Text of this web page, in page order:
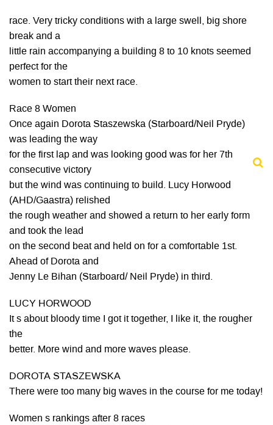
race. Very tricky conditions with a large swell, big shore
break and a
little rain accompanying a building 8 to 10 knots seemed
perfect for the
women to start their next race.
Race 8 Women
Once again Dorota Staszewska (Starboard/Neil Pryde)
was leading the way
for the first lap and was looking good was for her 7th
consecutive victory
but the wind was continuing to build. Lucy Horwood
(AHD/Gaastra) relished
the rough weather and showed a return to her early form
and took the lead
on the second beat and held on for a comfortable 1st.
Ahead of Dorota and
Jenny Le Bihan (Starboard/ Neil Pryde) in third.
LUCY HORWOOD
It s about bloody time I got it together, I like it, the rougher
the
better. More wind and more waves please.
DOROTA STASZEWSKA
There were too many big waves in the course for me today!
Women s rankings after 8 races